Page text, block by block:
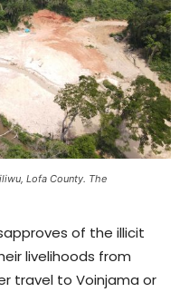
Lofa County. The
of the illicit
livelihoods from
travel to Voinjama or